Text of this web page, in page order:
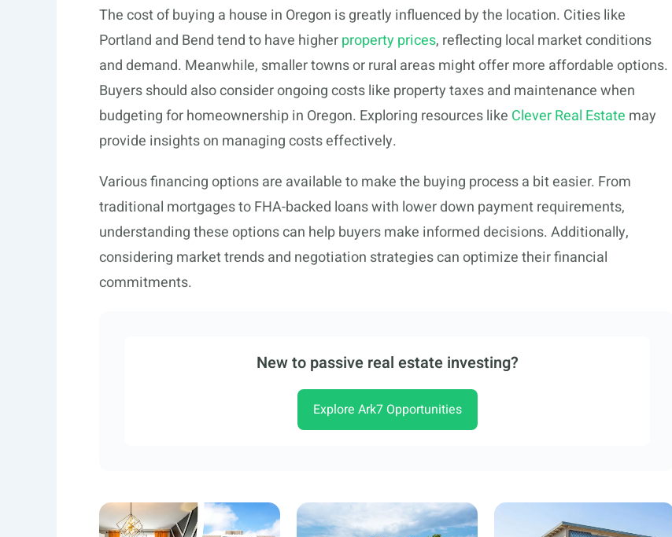
The cost of buying a house in Oregon is greatly influenced by the location. Cities like
Portland and Bend tend to have higherproperty prices, reflecting local market conditions
and demand. Meanwhile, smaller towns or rural areas might offer more affordable options.
Buyers should also consider ongoing costs like property taxes and maintenance when
budgeting for homeownership in Oregon. Exploring resources like Clever Real Estate may
provide insights on managing costs effectively.
Various financing options are available to make the buying process a bit easier. From
traditional mortgages to FHA-backed loans with lower down payment requirements,
understanding these options can help buyers make informed decisions. Additionally,
considering market trends and negotiation strategies can optimize their financial
commitments.
New to passive real estate investing?
Explore Ark7 Opportunities